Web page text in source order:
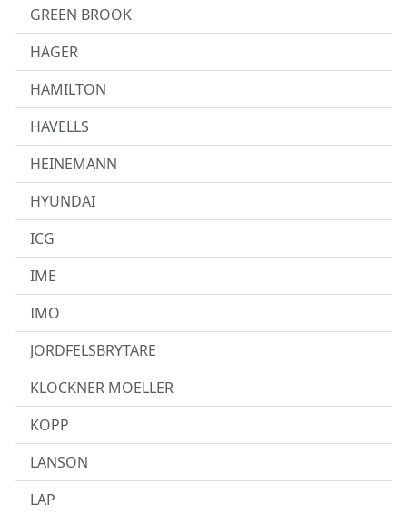
GREEN BROOK
HAGER
HAMILTON
HAVELLS
HEINEMANN
HYUNDAI
ICG
IME
IMO
JORDFELSBRYTARE
KLOCKNER MOELLER
KOPP
LANSON
LAP